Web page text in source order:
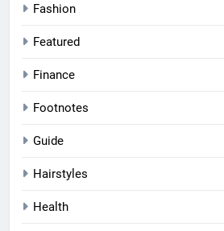
Fashion
Featured
Finance
Footnotes
Guide
Hairstyles
Health